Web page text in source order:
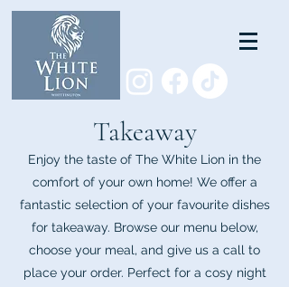
Takeaway
Enjoy the taste of The White Lion in the
comfort of your own home! We offer a
fantastic selection of your favourite dishes
for takeaway. Browse our menu below,
choose your meal, and give us a call to
place your order. Perfect for a cosy night